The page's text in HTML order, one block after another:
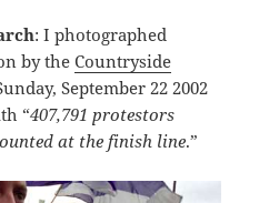
: I photographed
by theCountryside
September 22 2002
“407,791 protestors
at the finish line.”